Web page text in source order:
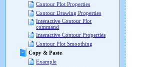
Contour Plot Properties
Contour Drawing Properties
Interactive Contour Plot
command
Interactive Contour Properties
Contour Plot Smoothing
Copy & Paste
Example